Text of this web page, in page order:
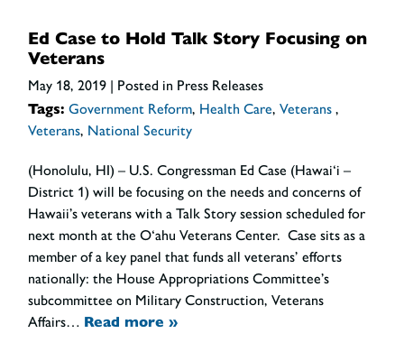
Ed Case to Hold Talk Story Focusing on
Veterans
May 18, 2019 | Posted in Press Releases
Tags: Government Reform, Health Care, Veterans ,
Veterans, National Security
(Honolulu, HI) – U.S. Congressman Ed Case (Hawai‘i –
District 1) will be focusing on the needs and concerns of
Hawaii’s veterans with a Talk Story session scheduled for
next month at the O‘ahu Veterans Center. Case sits as a
member of a key panel that funds all veterans’ efforts
nationally: the House Appropriations Committee’s
subcommittee on Military Construction, Veterans
Affairs… Read more »